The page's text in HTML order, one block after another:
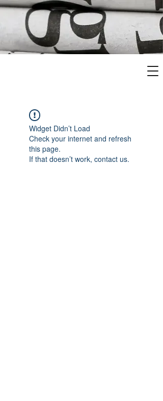
Widget Didn’t Load
Check your internet and refresh
this page.
If that doesn’t work, contact us.